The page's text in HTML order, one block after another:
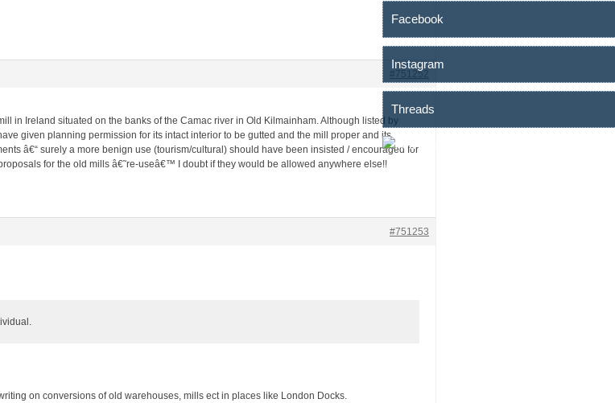
#751252
in Ireland situated on the banks of the Camac river in Old Kilmainham. Although listed by
given planning permission for its intact interior to be gutted and the mill proper and its
â€“ surely a more benign use (tourism/cultural) should have been insisted / encouraged for
for the old mills â€˜re-useâ€™ I doubt if they would be allowed anywhere else!!
#751253
on conversions of old warehouses, mills ect in places like London Docks.
Facebook
Instagram
Threads